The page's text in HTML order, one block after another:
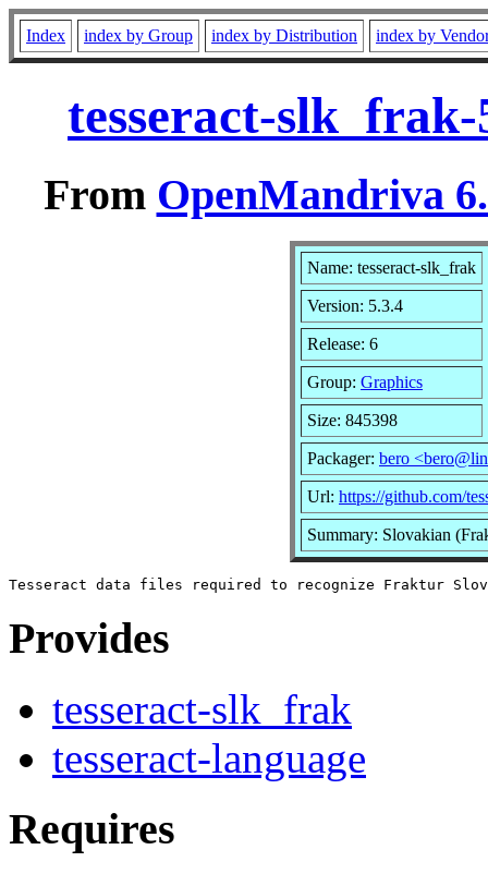
Index index by Group index by Distribution index by
tesseract-
From OpenMandriva
Name: tesseract-slk_frak
Version: 5.3.4
Release: 6
Group: Graphics
Size: 845398
Packager: bero
Url: https://github.com/
Summary: Slovakian
Provides
tesseract-slk_frak
tesseract-language
Requires